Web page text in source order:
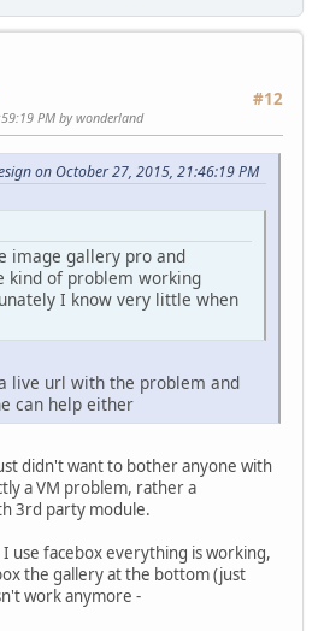
#12
PM by wonderland
on October 27, 2015, 21:46:19 PM
image gallery pro and
kind of problem working
I know very little when
live url with the problem and
can help either
didn't want to bother anyone with
a VM problem, rather a
3rd party module.
use facebox everything is working,
the gallery at the bottom (just
work anymore -